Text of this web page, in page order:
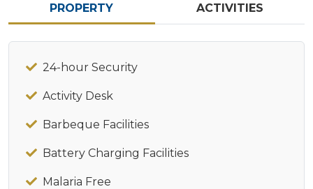
PROPERTY ACTIVITIES
24-hour Security
Activity Desk
Barbeque Facilities
Battery Charging Facilities
Malaria Free